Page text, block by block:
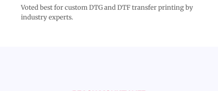
Voted best for custom DTG and DTF transfer printing by
industry experts.